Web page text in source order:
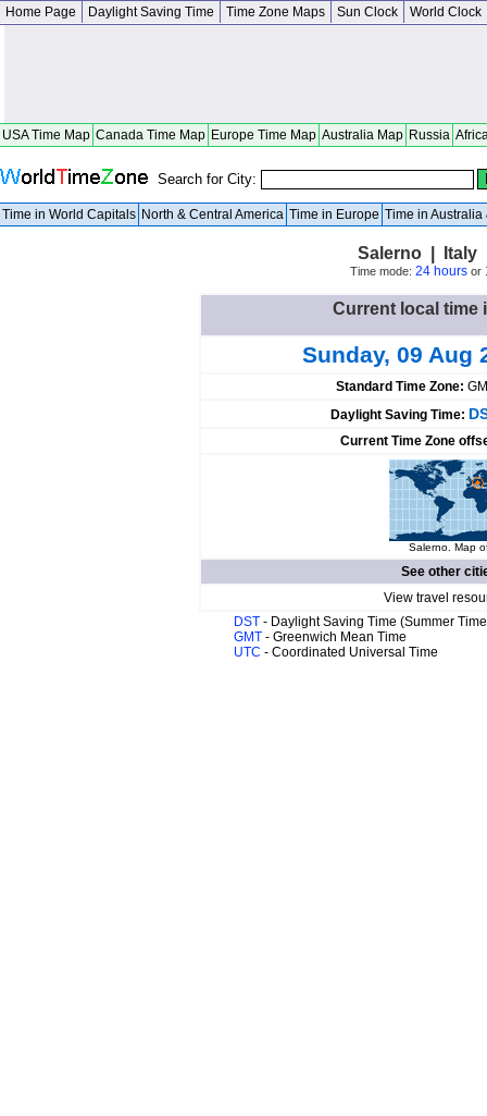
Home Page Daylight Saving Time Time Zone Maps Sun Clock World Clock
USA Time Map Canada Time Map Europe Time Map Australia Map Russia
Search for City:
Time in World Capitals North & Central America Time in Europe Time in Australia
Salerno | Italy
Time mode: 24 hoursor
Current local time
Sunday, 09 Aug
Standard Time Zone:
Daylight Saving Time:
Current Time Zone
Salerno. Map
See other
View travel
DST - Daylight Saving Time (Summer
GMT - Greenwich Mean Time
UTC - Coordinated Universal Time